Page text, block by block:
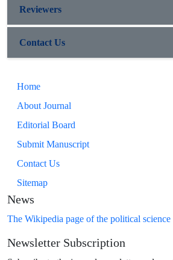
Reviewers
Contact Us
Home
About Journal
Editorial Board
Submit Manuscript
Contact Us
Sitemap
News
The Wikipedia page of the political science
Newsletter Subscription